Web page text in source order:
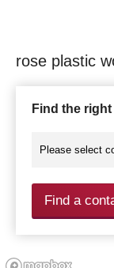
rose plastic
Find the
Find a